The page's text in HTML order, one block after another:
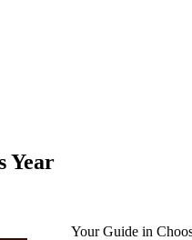
Year
Your Guide in